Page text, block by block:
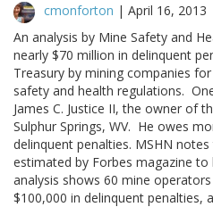
cmonforton | April 16, 2013
An analysis by Mine Safety and
nearly $70 million in delinquent
Treasury by mining companies
safety and health regulations.
James C. Justice II, the owner of
Sulphur Springs, WV. He owes
delinquent penalties. MSHN
estimated by Forbes magazine
analysis shows 60 mine
$100,000 in delinquent penalties,